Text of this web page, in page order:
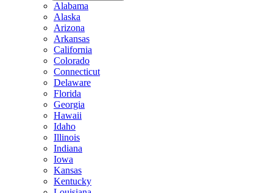
Alabama
Alaska
Arizona
Arkansas
California
Colorado
Connecticut
Delaware
Florida
Georgia
Hawaii
Idaho
Illinois
Indiana
Iowa
Kansas
Kentucky